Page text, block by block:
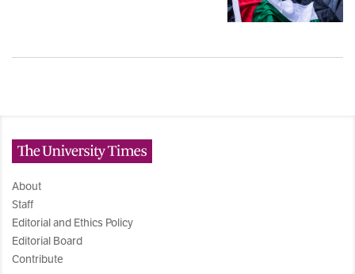
About
Staff
Editorial and Ethics Policy
Editorial Board
Contribute